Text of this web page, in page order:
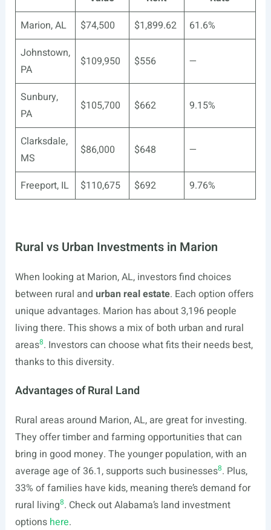
Marion, AL
$74,500 $1,899.62
61.6%
Johnstown,
PA
$109,950 $556 —
Sunbury,
PA
$105,700 $662 9.15%
Clarksdale,
MS
$86,000 $648 —
Freeport, IL $110,675 $692 9.76%
Rural vs Urban Investments in Marion
When looking at Marion, AL, investors find choices
between rural and urban real estate. Each option offers
unique advantages. Marion has about 3,196 people
living there. This shows a mix of both urban and rural
areas8. Investors can choose what fits their needs best,
thanks to this diversity.
Advantages of Rural Land
Rural areas around Marion, AL, are great for investing.
They offer timber and farming opportunities that can
bring in good money. The younger population, with an
average age of 36.1, supports such businesses8. Plus,
33% of families have kids, meaning there’s demand for
rural living8. Check out Alabama’s land investment
options here.